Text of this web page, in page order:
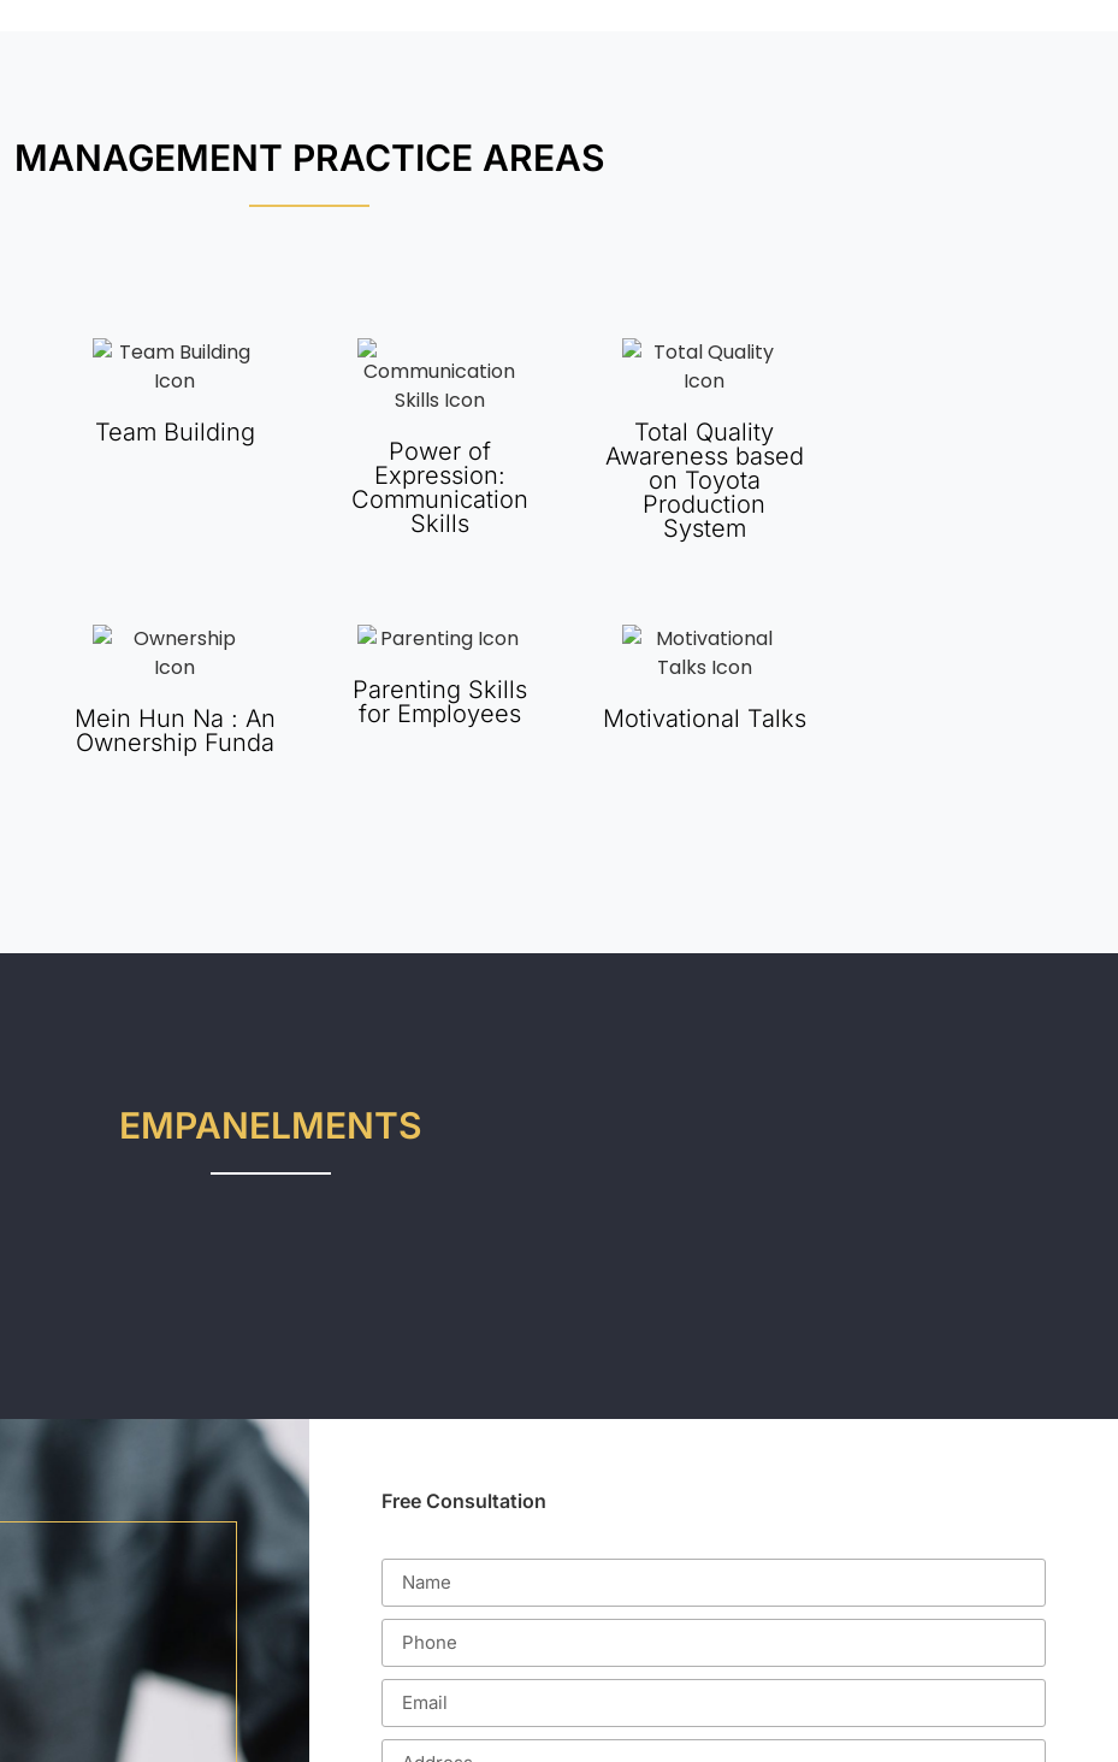
MANAGEMENT PRACTICE AREAS
Team Building
Power of
Expression:
Communication
Skills
Total Quality
Awareness based
on Toyota
Production
System
Mein Hun Na : An
Ownership Funda
Parenting Skills
for Employees
Motivational Talks
EMPANELMENTS
Free Consultation